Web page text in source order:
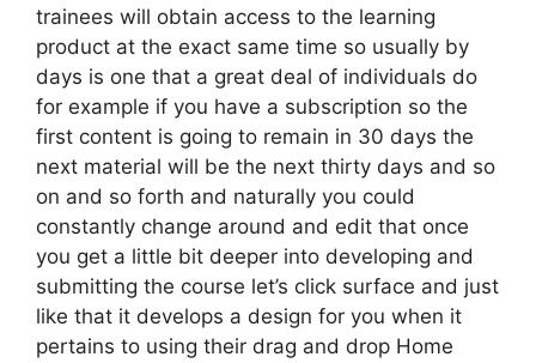
trainees will obtain access to the learning
product at the exact same time so usually by
days is one that a great deal of individuals do
for example if you have a subscription so the
first content is going to remain in 30 days the
next material will be the next thirty days and so
on and so forth and naturally you could
constantly change around and edit that once
you get a little bit deeper into developing and
submitting the course let’s click surface and just
like that it develops a design for you when it
pertains to using their drag and drop Home